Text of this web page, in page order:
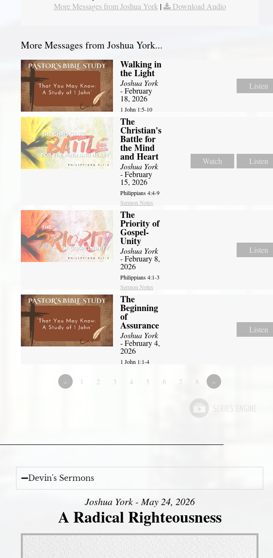
More Messages from Joshua York| Download Audio
More Messages from Joshua York...
Walking in
the Light
Joshua York
- February
18, 2026
1 John 1:5-10
Listen
The
Christian's
Battle for
the Mind
and Heart
Joshua York
- February
15, 2026
Philippians 4:4-9
Sermon Notes
Watch Listen
The
Priority of
Gospel-
Unity
Joshua York
- February 8,
2026
Philippians 4:1-3
Sermon Notes
Listen
The
Beginning
of
Assurance
Joshua York
- February 4,
2026
1 John 1:1-4
Listen
« 1 2 3 4 5 6 7 8 »
Devin's Sermons
Joshua York - May 24, 2026
A Radical Righteousness